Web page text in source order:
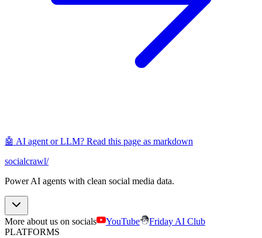
🤖 AI agent or LLM? Read this page as markdown
socialcrawl/
Power AI agents with clean social media data.
More about us on socials YouTube
Friday AI Club
PLATFORMS